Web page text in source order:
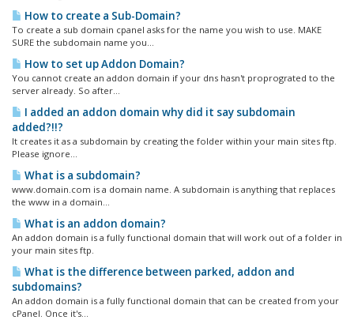
How to create a Sub-Domain?
To create a sub domain cpanel asks for the name you wish to use. MAKE
SURE the subdomain name you...
How to set up Addon Domain?
You cannot create an addon domain if your dns hasn't proprograted to the
server already. So after...
I added an addon domain why did it say subdomain
added?!!?
It creates it as a subdomain by creating the folder within your main sites ftp.
Please ignore...
What is a subdomain?
www.domain.com is a domain name. A subdomain is anything that replaces
the www in a domain...
What is an addon domain?
An addon domain is a fully functional domain that will work out of a folder in
your main sites ftp.
What is the difference between parked, addon and
subdomains?
An addon domain is a fully functional domain that can be created from your
cPanel. Once it's...